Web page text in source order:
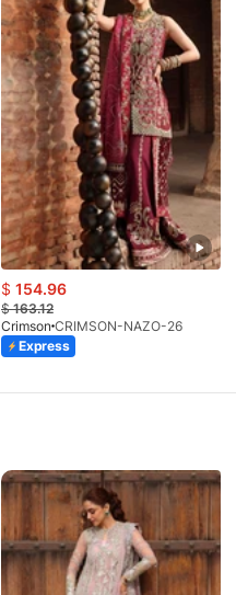
$ 154.96
$163.12
Crimson CRIMSON-NAZO-26
Express